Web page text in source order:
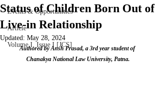
Events & Opportunities
Article
Volume I, Issue I [JCS]
Status of Children Born Out of
Live-in Relationship
Updated: May 28, 2024
Authored by Ansh Prasad, a 3rd year student of
Chanakya National Law University, Patna.